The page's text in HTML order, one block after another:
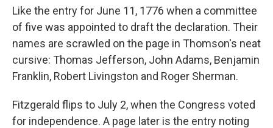
Like the entry for June 11, 1776 when a committee
of five was appointed to draft the declaration. Their
names are scrawled on the page in Thomson's neat
cursive: Thomas Jefferson, John Adams, Benjamin
Franklin, Robert Livingston and Roger Sherman.
Fitzgerald flips to July 2, when the Congress voted
for independence. A page later is the entry noting